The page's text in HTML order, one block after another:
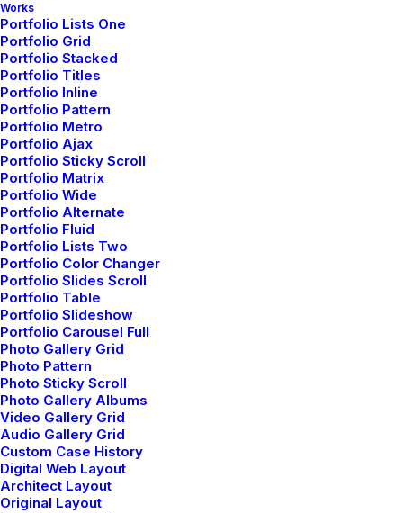
Works
Portfolio Lists One
Portfolio Grid
Portfolio Stacked
Portfolio Titles
Portfolio Inline
Portfolio Pattern
Portfolio Metro
Portfolio Ajax
Portfolio Sticky Scroll
Portfolio Matrix
Portfolio Wide
Portfolio Alternate
Portfolio Fluid
Portfolio Lists Two
Portfolio Color Changer
Portfolio Slides Scroll
Portfolio Table
Portfolio Slideshow
Portfolio Carousel Full
Photo Gallery Grid
Photo Pattern
Photo Sticky Scroll
Photo Gallery Albums
Video Gallery Grid
Audio Gallery Grid
Custom Case History
Digital Web Layout
Architect Layout
Original Layout
Fluid Buttons span the full-width of a parent Column.